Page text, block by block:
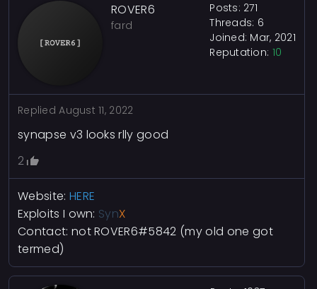
ROVER6
fard
Posts: 271
Threads: 6
Joined: Mar, 2021
Reputation: 10
RepliedAugust 11, 2022
synapse v3 looks rlly good
2
Website: HERE
Exploits I own: SynX
Contact: not ROVER6#5842 (my old one got
termed)